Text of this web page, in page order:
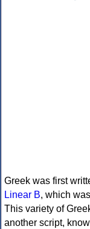
Greek was first
Linear B, which
This variety of
another script,